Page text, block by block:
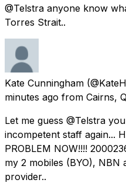
@Telstra anyone know
Torres Strait..
Kate Cunningham
minutes ago from Cairns,
Let me guess @Telstra
incompetent staff again...
PROBLEM NOW!!!!
my 2 mobiles (BYO),
provider..